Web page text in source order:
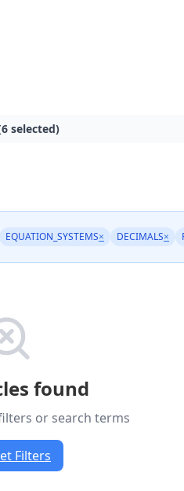
selected)
EQUATION_SYSTEMS× DECIMALS×
found
or search terms
Filters